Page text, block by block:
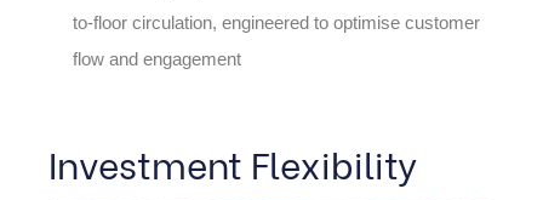
to-floor circulation, engineered to optimise customer
flow and engagement
Investment Flexibility